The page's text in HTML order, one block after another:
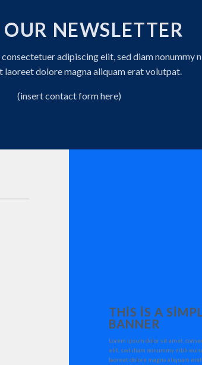
NEWSLETTER
adipiscing elit, sed diam nonummy
laoreet dolore magna aliquam erat volutpat.
(insert contact form here)
THIS IS A
BANNER
Lorem ipsum dolor sit amet,
elit, sed diam nonummy nibh
laoreet dolore magna aliquam